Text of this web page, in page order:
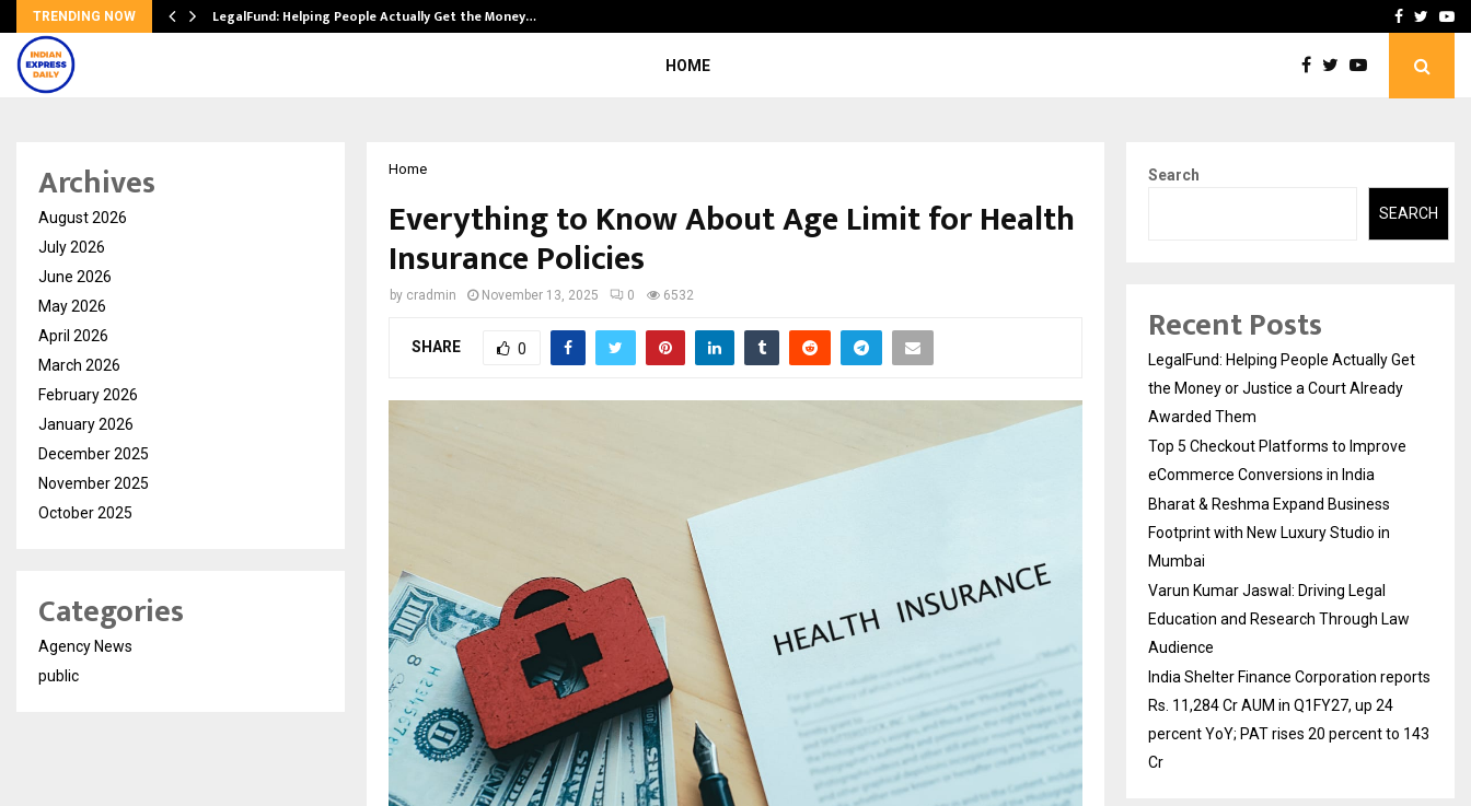
TRENDING NOW LegalFund: Helping People Actually Get the Money… Bharat & ReshmaFacebook
HOME
Home
Everything to Know About Age Limit for Health
Insurance Policies
by cradmin November 13, 2025 0 6532
SHARE 0
Archives
August 2026
July 2026
June 2026
May 2026
April 2026
March 2026
February 2026
January 2026
December 2025
November 2025
October 2025
Categories
Agency News
public
Search
SEARCH
Recent Posts
LegalFund: Helping People Actually Get
the Money or Justice a Court Already
Awarded Them
Top 5 Checkout Platforms to Improve
eCommerce Conversions in India
Bharat & Reshma Expand Business
Footprint with New Luxury Studio in
Mumbai
Varun Kumar Jaswal: Driving Legal
Education and Research Through Law
Audience
India Shelter Finance Corporation reports
Rs. 11,284 Cr AUM in Q1FY27, up 24
percent YoY; PAT rises 20 percent to 143
Cr